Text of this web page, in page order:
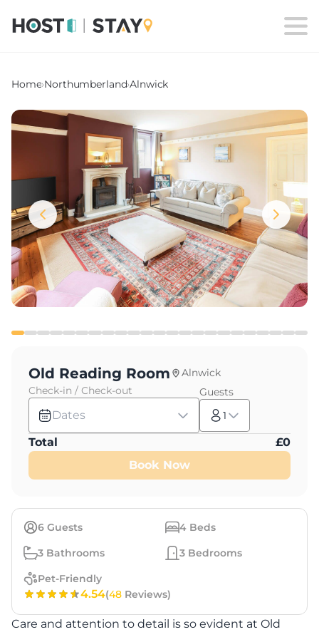
Home›Northumberland›Alnwick
6 Guests 4 Beds
3 Bathrooms 3 Bedrooms
Pet-Friendly
4.54(48 Reviews)
Care and attention to detail is so evident at Old
Old Reading Room
Alnwick
Check-in / Check-out
Dates
Guests
1
Total £0
Book Now